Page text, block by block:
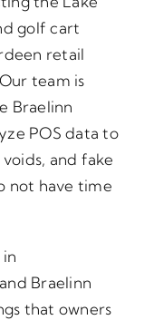
golf cart
retail
team is
Braelinn
POS data to
and fake
not have time
Braelinn
that owners